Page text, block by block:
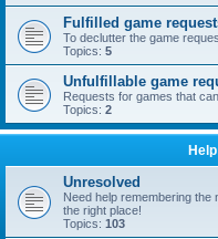
Fulfilled game
To declutter the game
Topics: 5
Unfulfillable game
Requests for games that
Topics: 2
Unresolved
Need help remembering the
the right place!
Topics: 103